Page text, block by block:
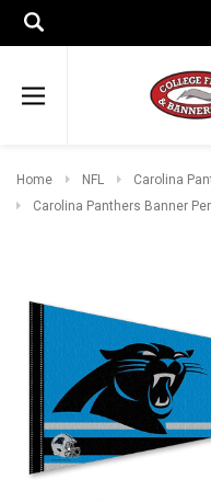
Home NFL
Carolina
Carolina Panthers Banner